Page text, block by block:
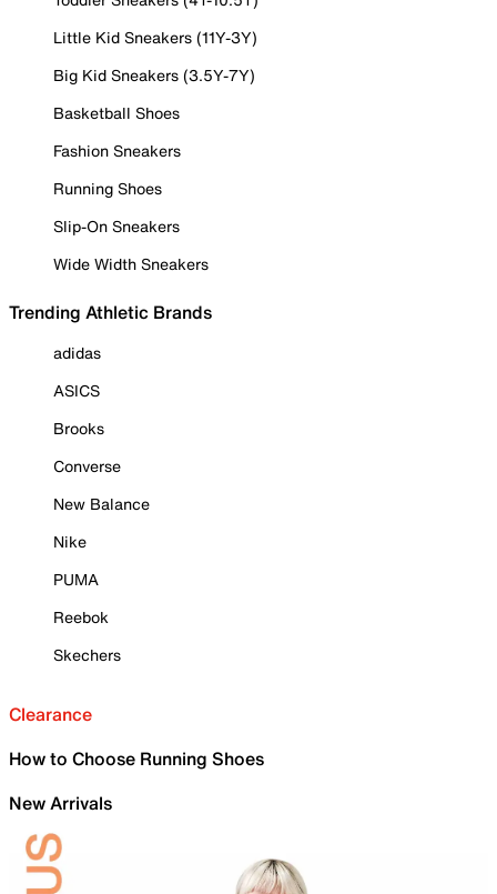
Little Kid Sneakers (11Y-3Y)
Big Kid Sneakers (3.5Y-7Y)
Basketball Shoes
Fashion Sneakers
Running Shoes
Slip-On Sneakers
Wide Width Sneakers
Trending Athletic Brands
adidas
ASICS
Brooks
Converse
New Balance
Nike
PUMA
Reebok
Skechers
Clearance
How to Choose Running Shoes
New Arrivals